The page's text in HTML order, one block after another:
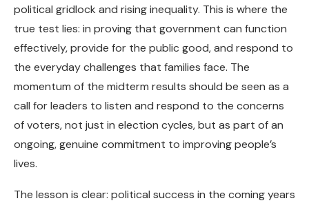
political gridlock and rising inequality. This is where the
true test lies: in proving that government can function
effectively, provide for the public good, and respond to
the everyday challenges that families face. The
momentum of the midterm results should be seen as a
call for leaders to listen and respond to the concerns
of voters, not just in election cycles, but as part of an
ongoing, genuine commitment to improving people’s
lives.
The lesson is clear: political success in the coming years